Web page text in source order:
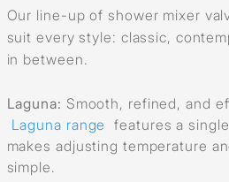
Our line-up of shower mixer
suit every style: classic,
in between.
Laguna: Smooth, refined, and
Laguna range features a
makes adjusting temperature
simple.